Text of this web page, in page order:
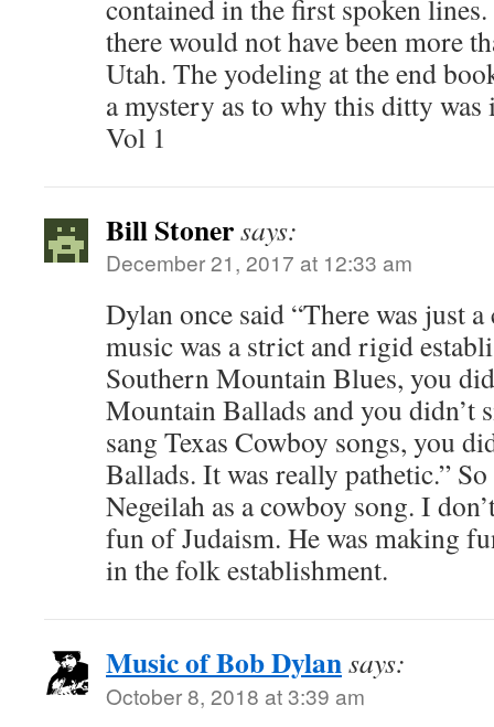
contained in the first spoken
there would not have been more
Utah. The yodeling at the end
a mystery as to why this ditty
Vol 1
Bill Stonersays:
December 21, 2017 at 12:33 am
Dylan once said “There was just
music was a strict and rigid
Southern Mountain Blues, you
Mountain Ballads and you didn’t
sang Texas Cowboy songs, you
Ballads. It was really pathetic.”
Negeilah as a cowboy song. I
fun of Judaism. He was making
in the folk establishment.
Music of Bob Dylansays:
October 8, 2018 at 3:39 am